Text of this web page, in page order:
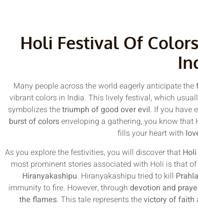
Holi Festival Of
Many people across the world eagerly anticipate the
vibrant colors in India. This lively festival, which
symbolizes thetriumph of good over evil. If you have
burst of colorsenveloping a gathering, you know that
fills your heart with
As you explore the festivities, you will discover that Holi
most prominent stories associated with Holi is that of
Hiranyakashipu. Hiranyakashipu tried to kill
immunity to fire. However, through devotion and
the flames. This tale represents thevictory of faith